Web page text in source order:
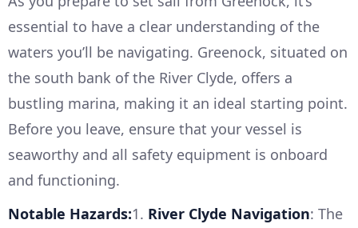
essential to have a clear understanding of the
waters you’ll be navigating. Greenock, situated on
the south bank of the River Clyde, offers a
bustling marina, making it an ideal starting point.
Before you leave, ensure that your vessel is
seaworthy and all safety equipment is onboard
and functioning.
Notable Hazards:1. River Clyde Navigation: The